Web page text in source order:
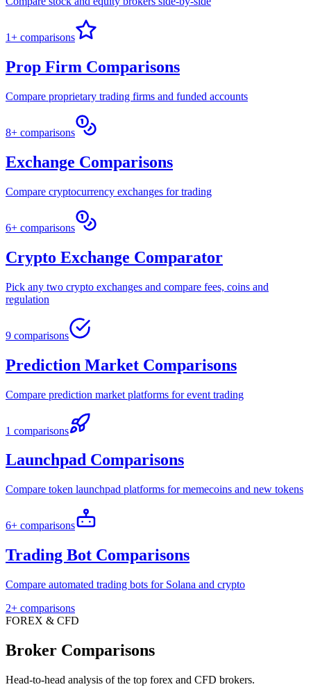
1+ comparisons
Prop Firm Comparisons
Compare proprietary trading firms and funded accounts
8+ comparisons
Exchange Comparisons
Compare cryptocurrency exchanges for trading
6+ comparisons
Crypto Exchange Comparator
Pick any two crypto exchanges and compare fees, coins and
regulation
9 comparisons
Prediction Market Comparisons
Compare prediction market platforms for event trading
1 comparisons
Launchpad Comparisons
Compare token launchpad platforms for memecoins and new tokens
6+ comparisons
Trading Bot Comparisons
Compare automated trading bots for Solana and crypto
2+ comparisons
FOREX & CFD
Broker Comparisons
Head-to-head analysis of the top forex and CFD brokers.